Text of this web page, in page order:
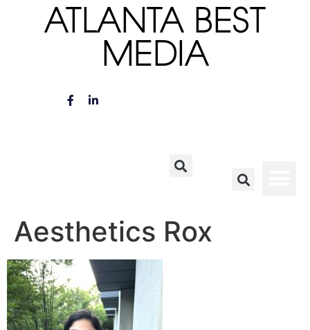
ATLANTA BEST
MEDIA
Aesthetics Rox